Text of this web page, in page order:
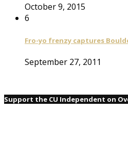
October 9, 2015
6
Fro-yo frenzy captures
September 27, 2011
Support the CU Independent on